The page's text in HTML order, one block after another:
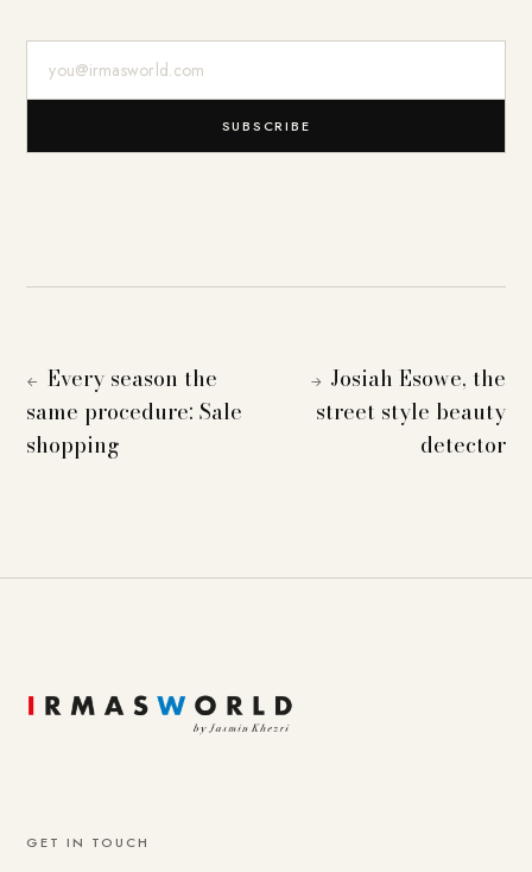
SUBSCRIBE
← Every season the
same procedure: Sale
shopping
→ Josiah Esowe, the
street style beauty
detector
GET IN TOUCH